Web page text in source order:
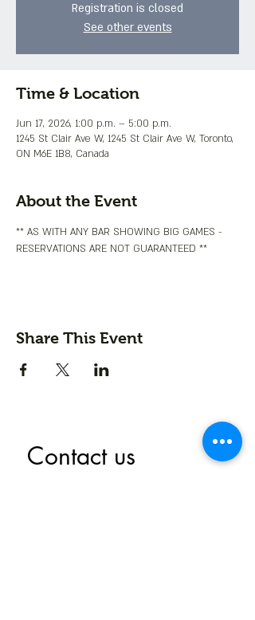
Registration is closed
See other events
Time & Location
Jun 17, 2026, 1:00 p.m. – 5:00 p.m.
1245 St Clair Ave W, 1245 St Clair Ave W, Toronto,
ON M6E 1B8, Canada
About the Event
** AS WITH ANY BAR SHOWING BIG GAMES -
RESERVATIONS ARE NOT GUARANTEED **
Share This Event
Contact us